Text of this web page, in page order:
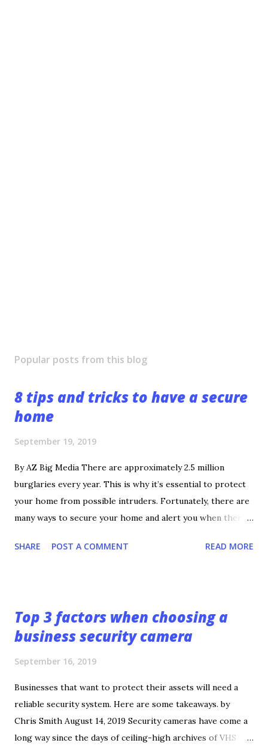
Popular posts from this blog
8 tips and tricks to have a secure
home
September 19, 2019
By AZ Big Media There are approximately 2.5 million
burglaries every year. This is why it’s essential to protect
your home from possible intruders. Fortunately, there are
many ways to secure your home and alert you when there’s
check out these tips. 1. Develop a Good Relationship With
on what to do and who to contact in case a burglary occurs.
They can also give advice on ways to prevent burglary and
While calling 911 is the recommended course of action
during a burglary, no one can predict how fast the police
will show up. Knowing the best contact for your local
police department and knowing who’s on duty can improve
the chances of police showing up quickly and arrestin...
SHARE POST A COMMENT READ MORE
Top 3 factors when choosing a
business security camera
September 16, 2019
Businesses that want to protect their assets will need a
reliable security system. Here are some takeaways. by
Chris Smith August 14, 2019 Security cameras have come a
long way since the days of ceiling-high archives of VHS